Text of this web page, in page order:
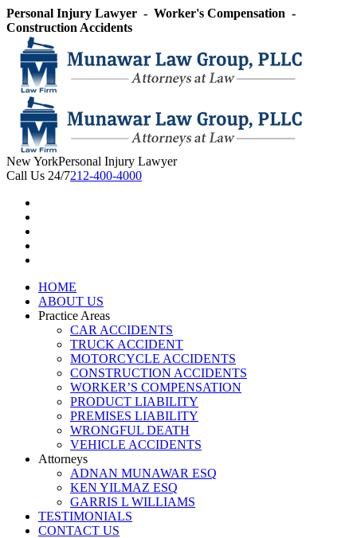
Skip
to
content
Personal Injury Lawyer - Worker's Compensation -
Construction Accidents
New YorkPersonal Injury Lawyer
Call Us 24/7212-400-4000
HOME
ABOUT US
Practice Areas
CAR ACCIDENTS
TRUCK ACCIDENT
MOTORCYCLE ACCIDENTS
CONSTRUCTION ACCIDENTS
WORKER’S COMPENSATION
PRODUCT LIABILITY
PREMISES LIABILITY
WRONGFUL DEATH
VEHICLE ACCIDENTS
Attorneys
ADNAN MUNAWAR ESQ
KEN YILMAZ ESQ
GARRIS L WILLIAMS
TESTIMONIALS
CONTACT US